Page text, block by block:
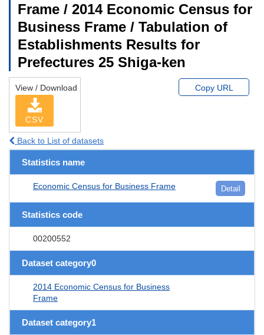
Frame / 2014 Economic Census for
Business Frame / Tabulation of
Establishments Results for
Prefectures 25 Shiga-ken
View / Download
CSV
Copy URL
Back to List of datasets
Statistics name
Economic Census for Business Frame Detail
Statistics code
00200552
Dataset category0
2014 Economic Census for Business
Frame
Dataset category1